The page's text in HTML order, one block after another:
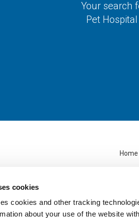
cookies
cookies and other tracking
about your use of the website
Your search
Pet
Home